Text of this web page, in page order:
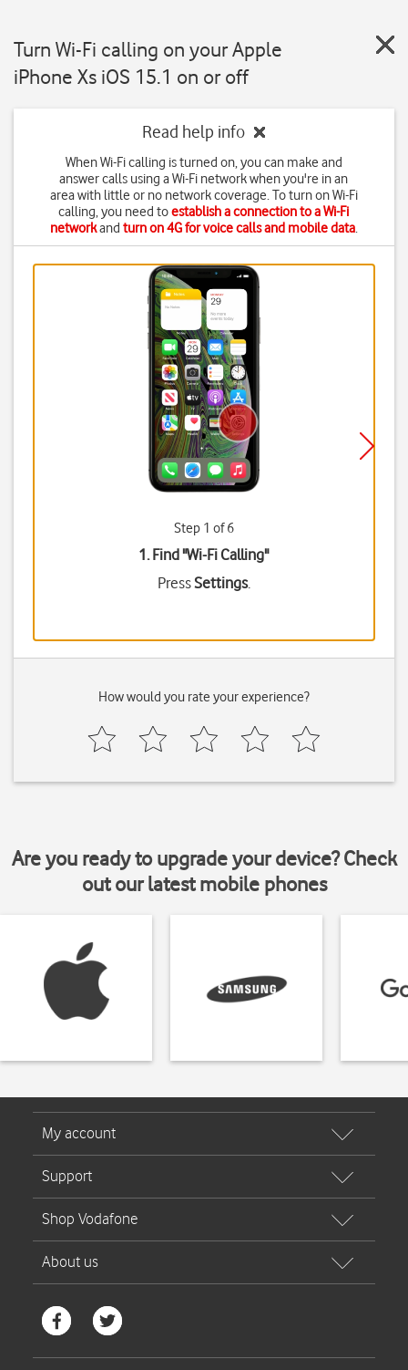
Turn Wi-Fi calling on your Apple
iPhone Xs iOS 15.1 on or off
Read help info
When Wi-Fi calling is turned on, you can make and
answer calls using a Wi-Fi network when you're in an
area with little or no network coverage. To turn on Wi-Fi
calling, you need toestablish a connection to a Wi-Fi
networkand turn on 4G for voice calls and mobile data.
Step 1 of 6
1. Find "Wi-Fi Calling"
PressSettings.
How would you rate your experience?
Are you ready to upgrade your device? Check
out our latest mobile phones